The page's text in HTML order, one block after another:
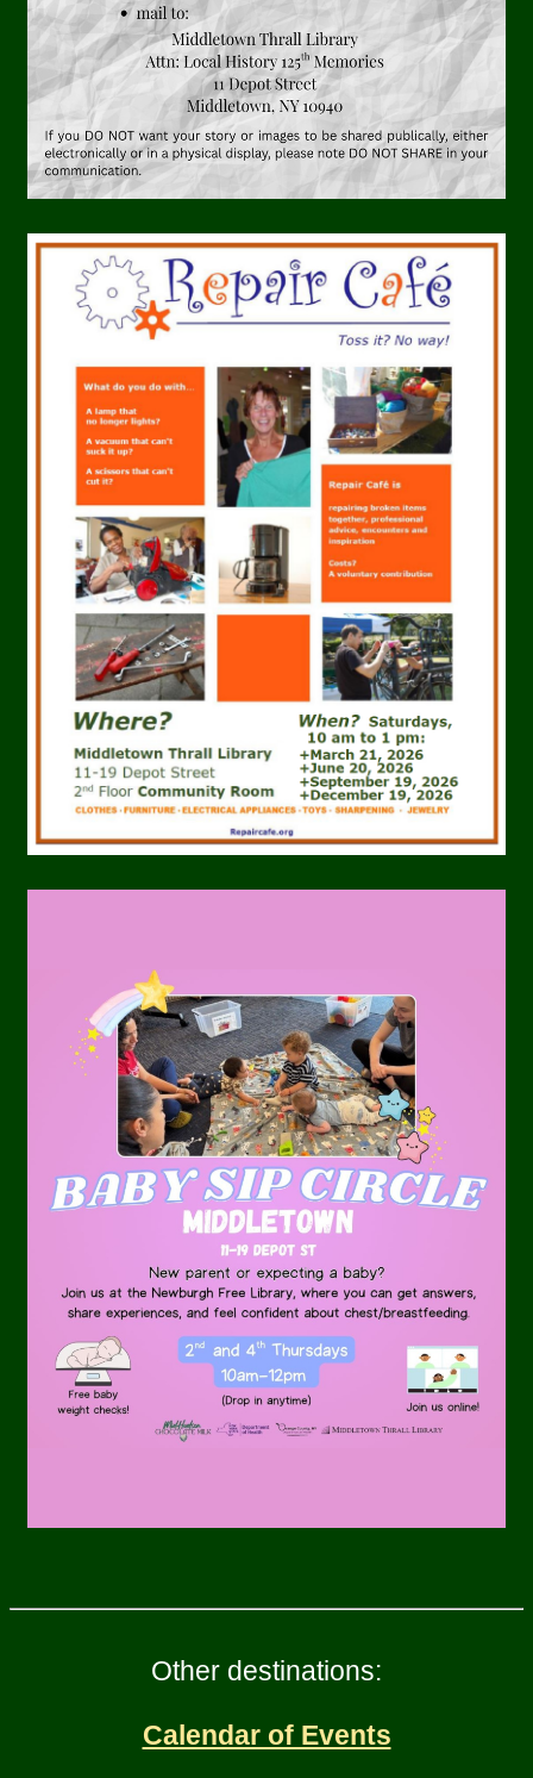
Other destinations:
Calendar of Events